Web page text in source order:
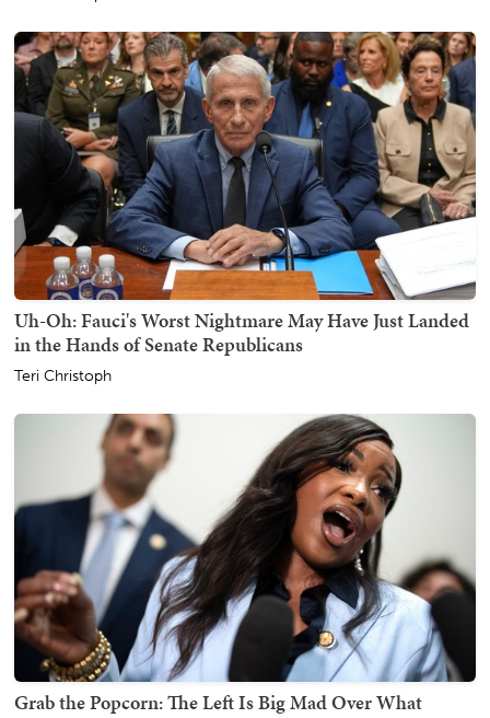
Uh-Oh: Fauci's Worst Nightmare May Have Just Landed
in the Hands of Senate Republicans
Teri Christoph
Grab the Popcorn: The Left Is Big Mad Over What